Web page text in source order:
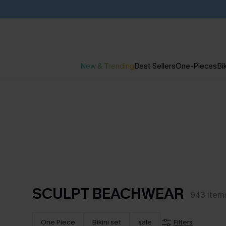
New & TrendingBest SellersOne-Pieces
SCULPT BEACHWEAR 943
One Piece Bikini set sale Filters